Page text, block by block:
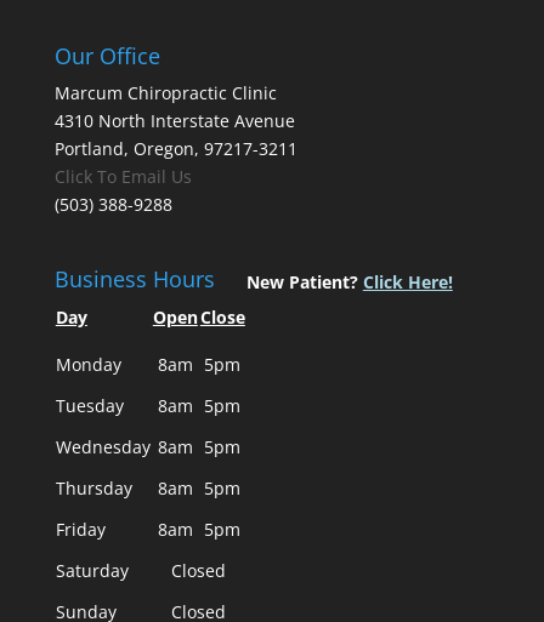
Our Office
Marcum Chiropractic Clinic
4310 North Interstate Avenue
Portland, Oregon, 97217-3211
Click To Email Us
(503) 388-9288
Business Hours
Day OpenClose
Monday 8am 5pm
Tuesday
8am 5pm
Wednesday 8am 5pm
Thursday
8am 5pm
Friday
8am 5pm
Saturday
Closed
Sunday
Closed
New Patient? Click Here!